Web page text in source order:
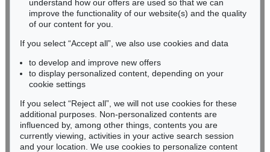
Auction 604 - Lot 37
IMMANUEL KANT
Eigh. Brief m. U. an Prof. Samuel Gottlieb Wald, 1791
Sold:€ 12,700 / $ 14,604
Phone: +49 62 21 58 80-038
Fax: +49 62 21 58 80-595
infoheidelberg@kettererkunst.de
Never miss an auction again!
We will inform you in time.
Subscribe to the newsletter now >
understand how our offers are used so that we can
improve the functionality of our website(s) and the quality
of our content for you.
If you select “Accept all”, we also use cookies and data
to develop and improve new offers
to display personalized content, depending on your
cookie settings
If you select “Reject all”, we will not use cookies for these
additional purposes. Non-personalized contents are
influenced by, among other things, contents you are
currently viewing, activities in your active search session
and your location. We use cookies to personalize content